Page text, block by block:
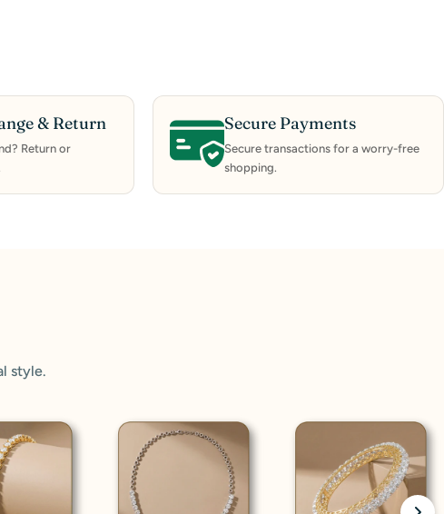
& Return
Return or
Secure Payments
Secure transactions for a worry-free
shopping.
style.